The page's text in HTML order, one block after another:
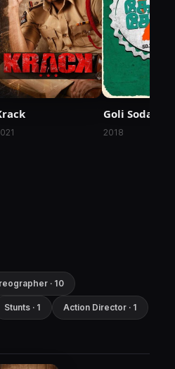
Goli Soda 2
2018
· 10
Stunts · 1 Action Director · 1